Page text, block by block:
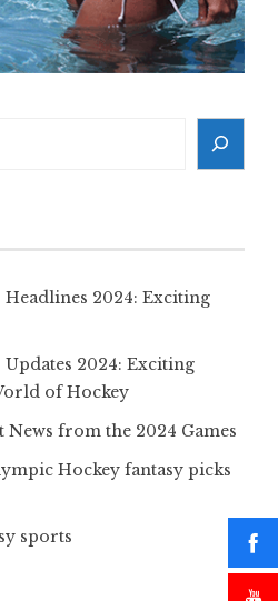
2024: Exciting
2024: Exciting
of Hockey
from the 2024 Games
Hockey fantasy picks
sports